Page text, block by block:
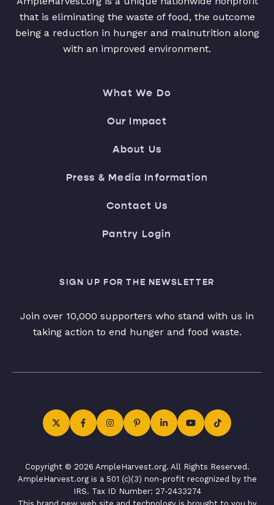
that is eliminating the waste of food, the outcome
being a reduction in hunger and malnutrition along
with an improved environment.
What We Do
Our Impact
About Us
Press & Media Information
Contact Us
Pantry Login
SIGN UP FOR THE NEWSLETTER
Join over 10,000 supporters who stand with us in
taking action to end hunger and food waste.
Copyright © 2026 AmpleHarvest.org. All Rights Reserved.
AmpleHarvest.org is a 501 (c)(3) non-profit recognized by the
IRS. Tax ID Number: 27-2433274